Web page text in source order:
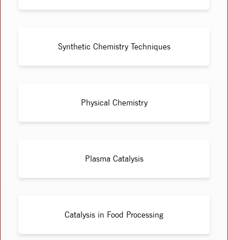
Synthetic Chemistry Techniques
Physical Chemistry
Plasma Catalysis
Catalysis in Food Processing